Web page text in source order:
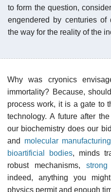
to form the question,
engendered by centuries of
the way for the reality of the
Why was cryonics
immortality? Because,
process work, it is a gate to
technology. A future after
our biochemistry does our
and molecular
bioartificial bodies, minds
robust mechanisms,
indeed, anything you
physics permit and enough